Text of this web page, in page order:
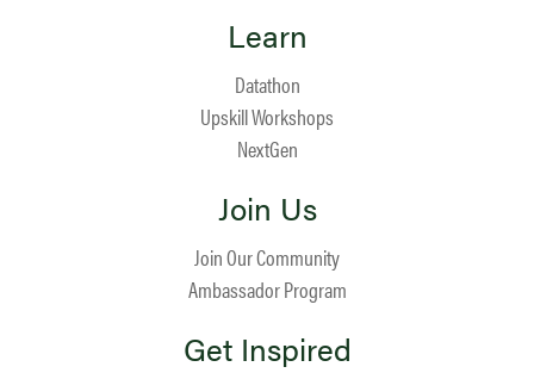
Learn
Datathon
Upskill Workshops
NextGen
Join Us
Join Our Community
Ambassador Program
Get Inspired